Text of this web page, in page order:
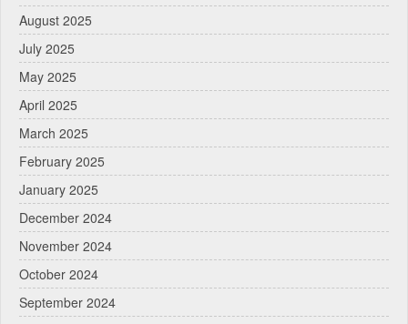
August 2025
July 2025
May 2025
April 2025
March 2025
February 2025
January 2025
December 2024
November 2024
October 2024
September 2024